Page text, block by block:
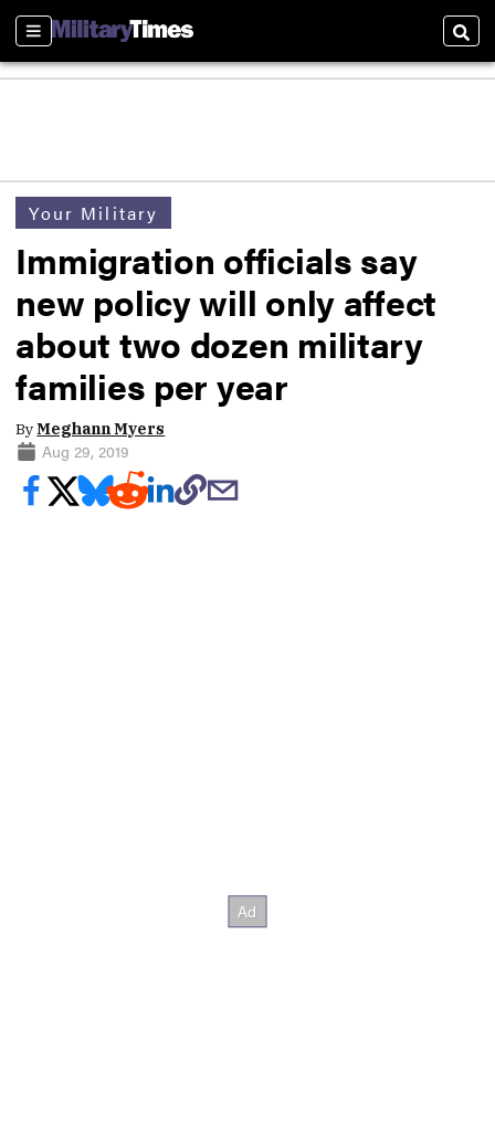
Sections
Your Military
Immigration officials say
new policy will only affect
about two dozen military
families per year
ByMeghann Myers
Aug 29, 2019